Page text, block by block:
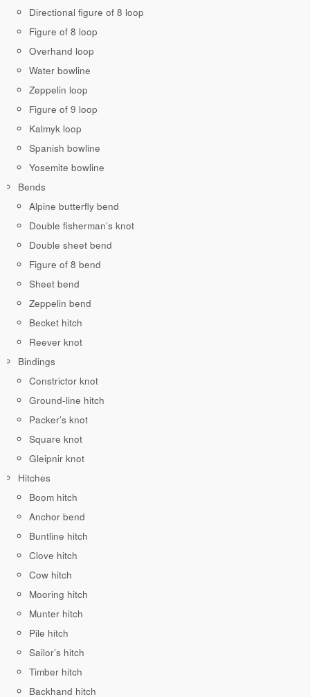
Directional figure of 8 loop
Figure of 8 loop
Overhand loop
Water bowline
Zeppelin loop
Figure of 9 loop
Kalmyk loop
Spanish bowline
Yosemite bowline
Bends
Alpine butterfly bend
Double fisherman’s knot
Double sheet bend
Figure of 8 bend
Sheet bend
Zeppelin bend
Becket hitch
Reever knot
Bindings
Constrictor knot
Ground-line hitch
Packer’s knot
Square knot
Gleipnir knot
Hitches
Boom hitch
Anchor bend
Buntline hitch
Clove hitch
Cow hitch
Mooring hitch
Munter hitch
Pile hitch
Sailor’s hitch
Timber hitch
Backhand hitch